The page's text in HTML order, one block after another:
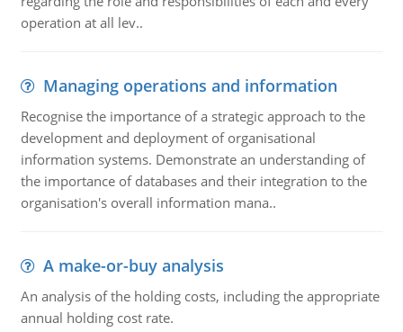
operation at all lev..
Managing operations and information
Recognise the importance of a strategic approach to the
development and deployment of organisational
information systems. Demonstrate an understanding of
the importance of databases and their integration to the
organisation's overall information mana..
A make-or-buy analysis
An analysis of the holding costs, including the appropriate
annual holding cost rate.